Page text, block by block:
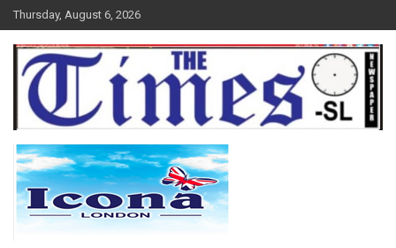
Skip
to
content
Thursday, August 6, 2026
The Times Sierra Leone